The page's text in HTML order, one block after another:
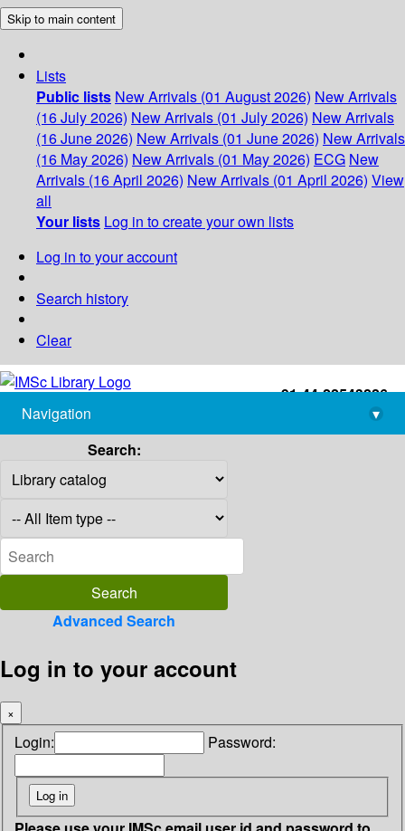
Skip to main content
Lists
Public lists New Arrivals (01 August 2026) New Arrivals
(16 July 2026) New Arrivals (01 July 2026) New Arrivals
(16 June 2026) New Arrivals (01 June 2026) New Arrivals
(16 May 2026) New Arrivals (01 May 2026) ECG New
Arrivals (16 April 2026) New Arrivals (01 April 2026) View
all
Your lists Log in to create your own lists
Log in to your account
Search history
Clear
+91-44-22543226
library@imsc.res.in
Navigation
▾
Search:
Advanced Search
Log in to your account
×
Login: Password: